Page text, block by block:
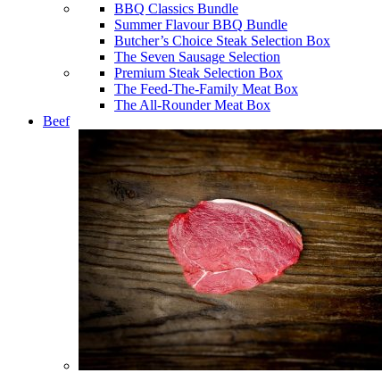
BBQ Classics Bundle
Summer Flavour BBQ Bundle
Butcher’s Choice Steak Selection Box
The Seven Sausage Selection
Premium Steak Selection Box
The Feed-The-Family Meat Box
The All-Rounder Meat Box
Beef